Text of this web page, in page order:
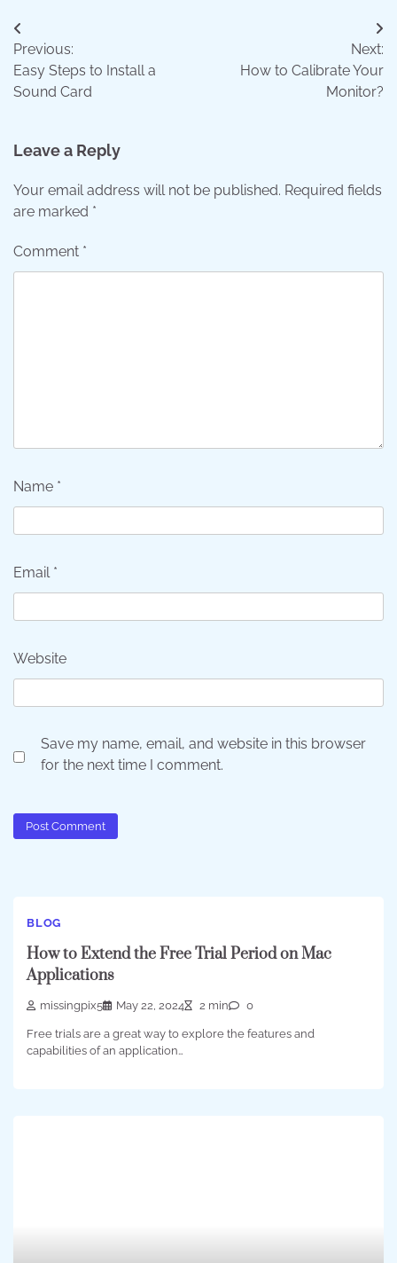
Post
navigation
Previous:
Easy Steps to Install a
Sound Card
Next:
How to Calibrate Your
Monitor?
Leave a Reply
Your email address will not be published. Required fields
are marked *
Comment *
Name *
Email *
Website
Save my name, email, and website in this browser
for the next time I comment.
BLOG
How to Extend the Free Trial Period on Mac
Applications
missingpix5 May 22, 2024 2 min 0
Free trials are a great way to explore the features and
capabilities of an application…